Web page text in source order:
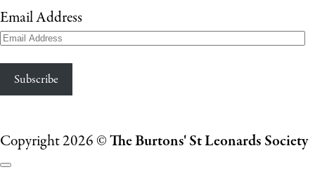
Email Address
Subscribe
Copyright 2026 ©The Burtons' St Leonards Society